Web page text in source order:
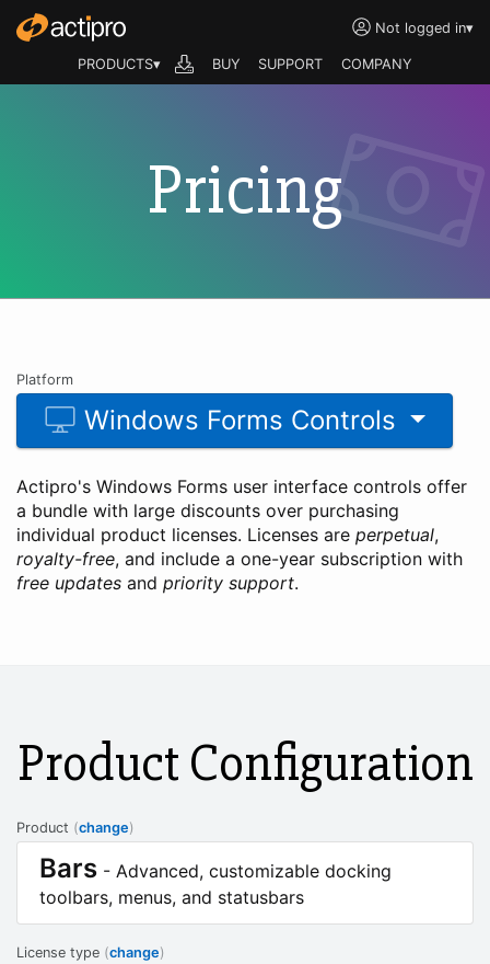
Not logged in▾
PRODUCTS▾ BUY SUPPORT COMPANY
Pricing
Platform
Windows Forms Controls
Actipro's Windows Forms user interface controls offer
a bundle with large discounts over purchasing
individual product licenses. Licenses are perpetual,
royalty-free, and include a one-year subscription with
free updates and priority support.
Product Configuration
Product (change)
Bars - Advanced, customizable docking
toolbars, menus, and statusbars
License type (change)